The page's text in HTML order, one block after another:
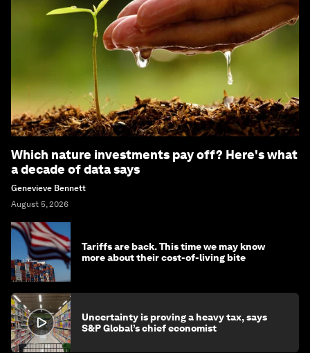
Which nature investments pay off? Here's what
a decade of data says
Genevieve Bennett
August 5, 2026
Tariffs are back. This time we may know
more about their cost-of-living bite
Uncertainty is proving a heavy tax, says
S&P Global’s chief economist